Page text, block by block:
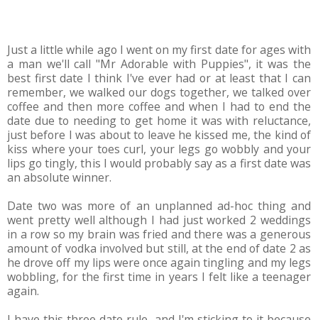
Just a little while ago I went on my first date for ages with
a man we'll call "Mr Adorable with Puppies", it was the
best first date I think I've ever had or at least that I can
remember, we walked our dogs together, we talked over
coffee and then more coffee and when I had to end the
date due to needing to get home it was with reluctance,
just before I was about to leave he kissed me, the kind of
kiss where your toes curl, your legs go wobbly and your
lips go tingly, this I would probably say as a first date was
an absolute winner.
Date two was more of an unplanned ad-hoc thing and
went pretty well although I had just worked 2 weddings
in a row so my brain was fried and there was a generous
amount of vodka involved but still, at the end of date 2 as
he drove off my lips were once again tingling and my legs
wobbling, for the first time in years I felt like a teenager
again.